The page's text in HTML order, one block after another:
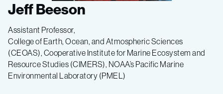
Jeff Beeson
Assistant Professor,
College of Earth, Ocean, and Atmospheric Sciences
(CEOAS), Cooperative Institute for Marine Ecosystem and
Resource Studies (CIMERS), NOAA’s Pacific Marine
Environmental Laboratory (PMEL)